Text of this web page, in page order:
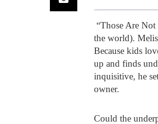
“Those Are
the world).
Because kids
up and finds
inquisitive, he
owner.
Could the